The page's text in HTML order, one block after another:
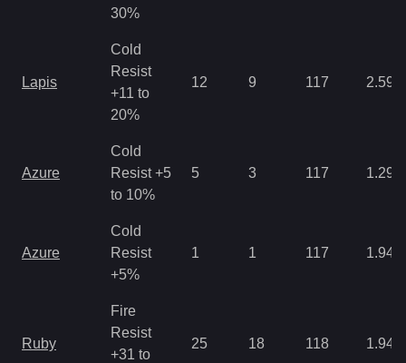
30%
Lapis
Cold
Resist
+11 to
20%
12 9 117 2.59
Azure
Cold
Resist +5
to 10%
5 3 117 1.29
Azure
Cold
Resist
+5%
1 1 117 1.94
Ruby
Fire
Resist
+31 to
25 18 118 1.94